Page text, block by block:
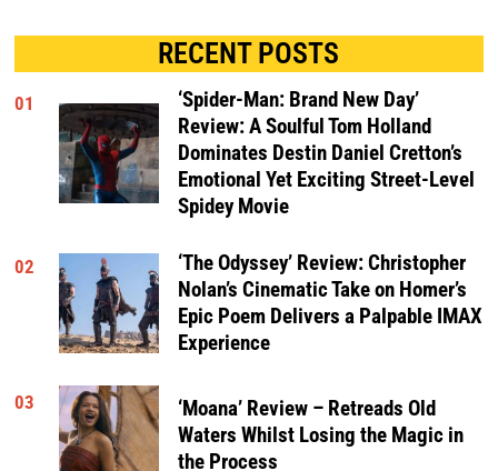
RECENT POSTS
01
‘Spider-Man: Brand New Day’
Review: A Soulful Tom Holland
Dominates Destin Daniel Cretton’s
Emotional Yet Exciting Street-Level
Spidey Movie
02
‘The Odyssey’ Review: Christopher
Nolan’s Cinematic Take on Homer’s
Epic Poem Delivers a Palpable IMAX
Experience
03
‘Moana’ Review – Retreads Old
Waters Whilst Losing the Magic in
the Process